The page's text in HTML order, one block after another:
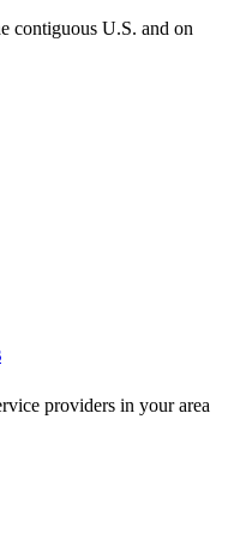
contiguous U.S. and on
providers in your area